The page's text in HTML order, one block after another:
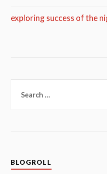
exploring success of the
for:
BLOGROLL